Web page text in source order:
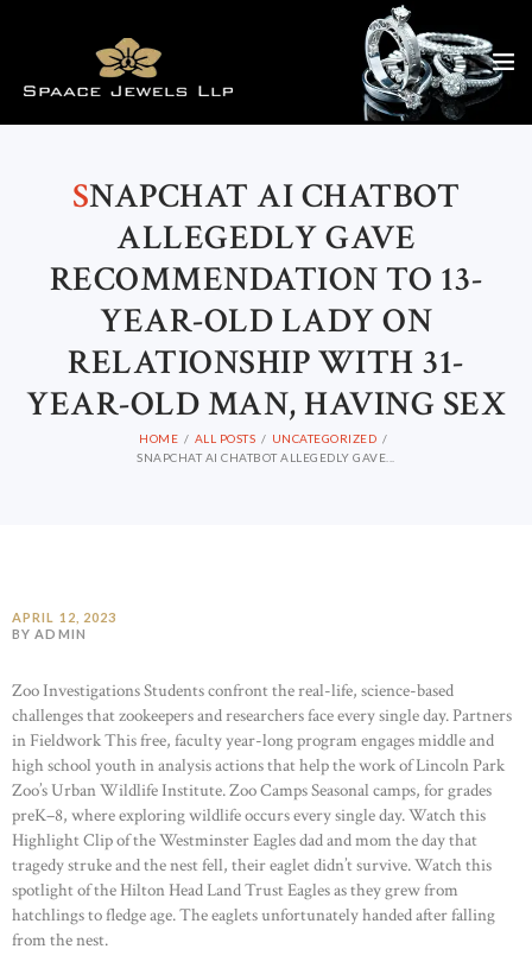
SNAPCHAT AI CHATBOT
ALLEGEDLY GAVE
RECOMMENDATION TO 13-
YEAR-OLD LADY ON
RELATIONSHIP WITH 31-
YEAR-OLD MAN, HAVING SEX
HOME ALL POSTS
UNCATEGORIZED
SNAPCHAT AI CHATBOT ALLEGEDLY GAVE...
APRIL 12, 2023
BY ADMIN
Zoo Investigations Students confront the real-life, science-based
challenges that zookeepers and researchers face every single day. Partners
in Fieldwork This free, faculty year-long program engages middle and
high school youth in analysis actions that help the work of Lincoln Park
Zoo’s Urban Wildlife Institute. Zoo Camps Seasonal camps, for grades
preK–8, where exploring wildlife occurs every single day. Watch this
Highlight Clip of the Westminster Eagles dad and mom the day that
tragedy struke and the nest fell, their eaglet didn’t survive. Watch this
spotlight of the Hilton Head Land Trust Eagles as they grew from
hatchlings to fledge age. The eaglets unfortunately handed after falling
from the nest.